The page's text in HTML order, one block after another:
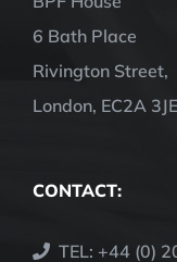
6 Bath Place
Rivington Street,
London, EC2A 3JE
CONTACT:
TEL: +44 (0)